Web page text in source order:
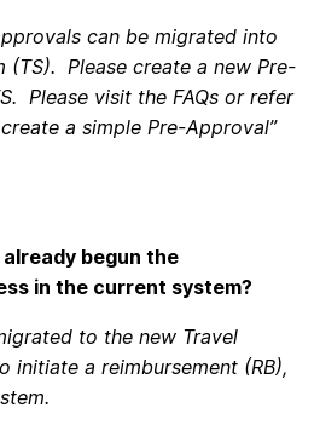
can be migrated into
(TS). Please create a new Pre-
Please visit the FAQs or refer
a simple Pre-Approval”
begun the
in the current system?
to the new Travel
initiate a reimbursement (RB),